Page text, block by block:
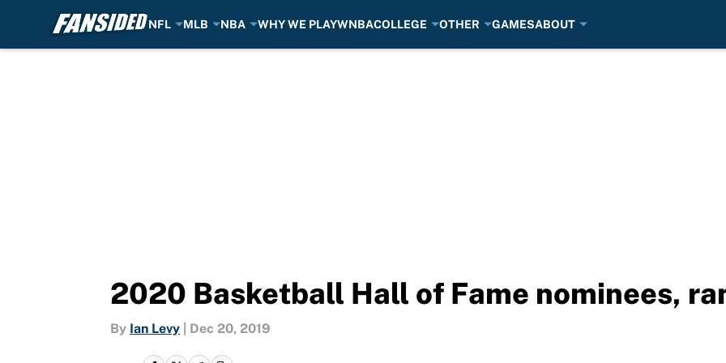
NFL MLB NBA WHY WE PLAYWNBACOLLEGE OTHER GAMESABOUT
2020 Basketball Hall of Fame nominees,
By Ian Levy Dec 20, 2019